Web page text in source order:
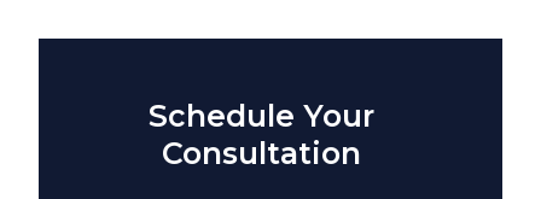
Schedule Your
Consultation